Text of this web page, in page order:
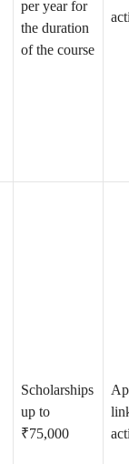
per year for
the duration
of the course
Scholarships
up to
₹75,000